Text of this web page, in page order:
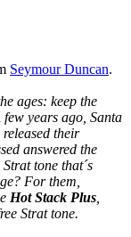
Seymour Duncan.
ages: keep the
years ago, Santa
their
answered the
tone that´s
For them,
Hot Stack Plus
Strat tone.